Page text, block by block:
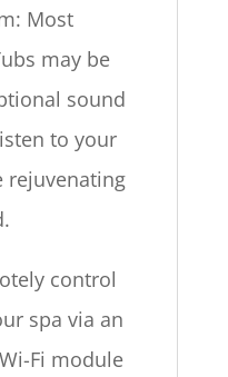
Most
may be
sound
to your
rejuvenating
control
spa via an
Fi module